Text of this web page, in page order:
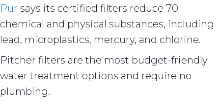
Pur says its certified filters reduce 70
chemical and physical substances, including
lead, microplastics, mercury, and chlorine.
Pitcher filters are the most budget-friendly
water treatment options and require no
plumbing.